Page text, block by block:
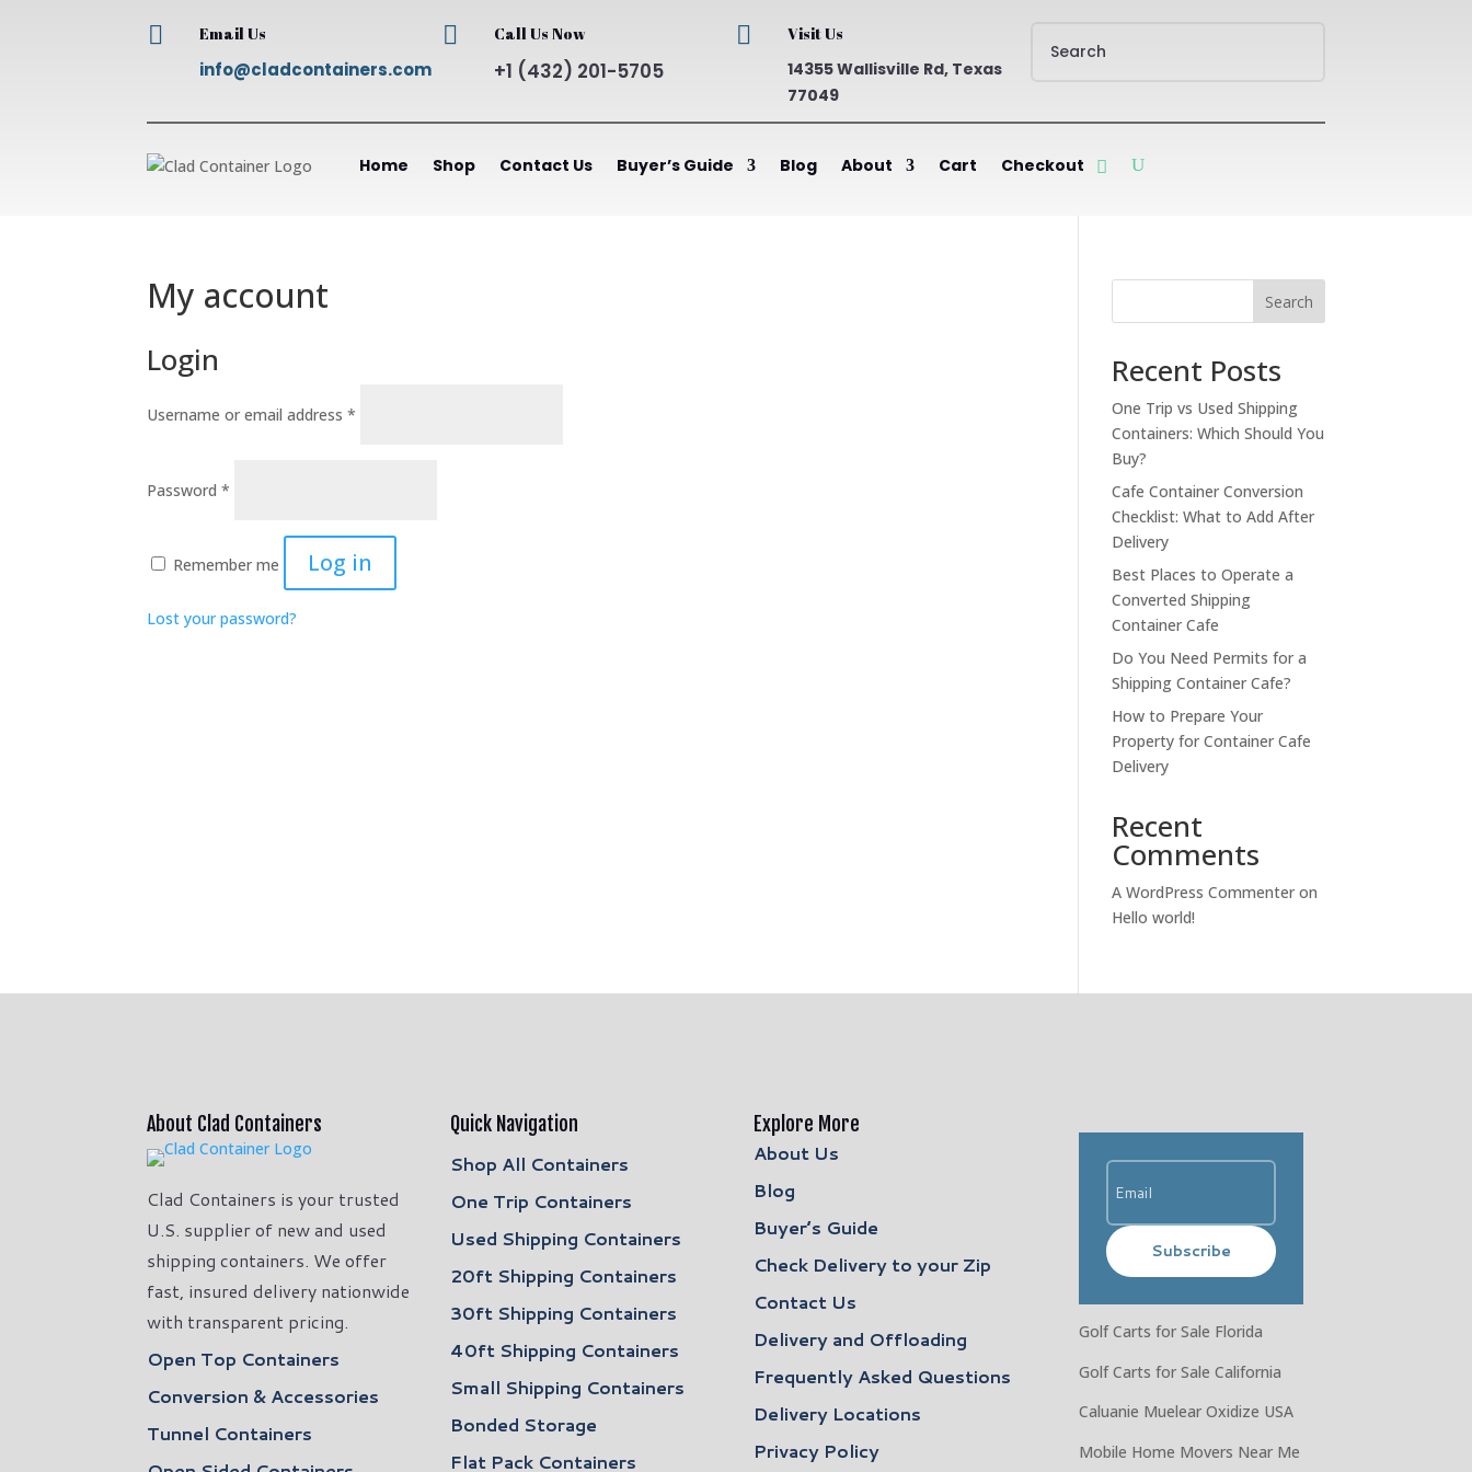
 Email Us
info@cladcontainers.com
 Call Us Now
+1 (432) 201-5705
 Visit Us
14355 Wallisville Rd, Texas
77049
Home Shop Contact Us Buyer’s Guide Blog About Cart Checkout
My account
Login
Username or email address*
Password*
Remember me Log in
Lost your password?
Search
Recent Posts
One Trip vs Used Shipping
Containers: Which Should You
Buy?
Cafe Container Conversion
Checklist: What to Add After
Delivery
Best Places to Operate a
Converted Shipping
Container Cafe
Do You Need Permits for a
Shipping Container Cafe?
How to Prepare Your
Property for Container Cafe
Delivery
Recent
Comments
A WordPress Commenter on
Hello world!
About Clad Containers
Clad Containers is your trusted
U.S. supplier of new and used
shipping containers. We offer
fast, insured delivery nationwide
with transparent pricing.
Open Top Containers
Conversion & Accessories
Tunnel Containers
Quick Navigation
Shop All Containers
One Trip Containers
Used Shipping Containers
20ft Shipping Containers
30ft Shipping Containers
40ft Shipping Containers
Small Shipping Containers
Bonded Storage
Flat Pack Containers
Explore More
About Us
Blog
Buyer’s Guide
Check Delivery to your Zip
Contact Us
Delivery and Offloading
Frequently Asked Questions
Delivery Locations
Privacy Policy
Subscribe
Golf Carts for Sale Florida
Golf Carts for Sale California
Caluanie Muelear Oxidize USA
Mobile Home Movers Near Me